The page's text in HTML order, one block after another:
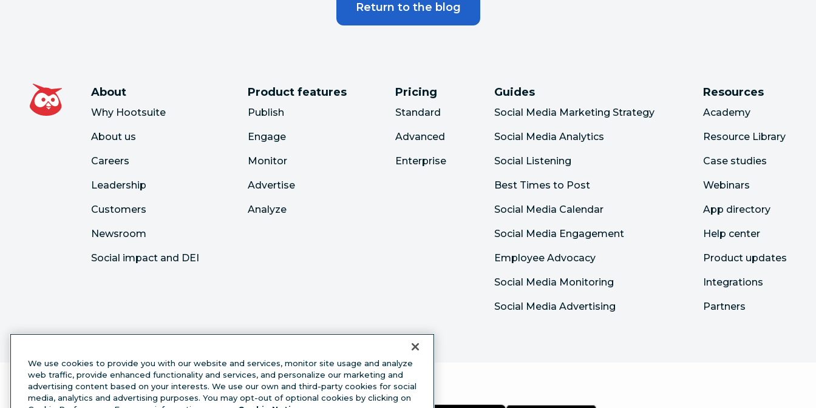
Return to the blog
About
Why Hootsuite
About us
Careers
Leadership
Customers
Newsroom
Social impact and DEI
Product features
Publish
Engage
Monitor
Advertise
Analyze
Pricing
Standard
Advanced
Enterprise
Guides
Social Media Marketing Strategy
Social Media Analytics
Social Listening
Best Times to Post
Social Media Calendar
Social Media Engagement
Employee Advocacy
Social Media Monitoring
Social Media Advertising
Resources
Academy
Resource Library
Case studies
Webinars
App directory
Help center
Product updates
Integrations
Partners
English
We use cookies to provide you with our website and services, monitor site usage and analyze
web traffic, provide enhanced functionality and services, and personalize our marketing and
advertising content based on your interests. We use our own and third-party cookies for social
media, analytics and advertising purposes. You may opt-out of optional cookies by clicking on